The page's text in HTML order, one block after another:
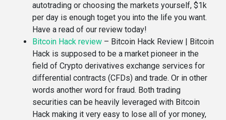
autotrading or choosing the markets yourself, $1k
per day is enough toget you into the life you want.
Have a read of our review today!
Bitcoin Hack review – Bitcoin Hack Review | Bitcoin
Hack is supposed to be a market pioneer in the
field of Crypto derivatives exchange services for
differential contracts (CFDs) and trade. Or in other
words another word for fraud. Both trading
securities can be heavily leveraged with Bitcoin
Hack making it very easy to lose all of yor money,